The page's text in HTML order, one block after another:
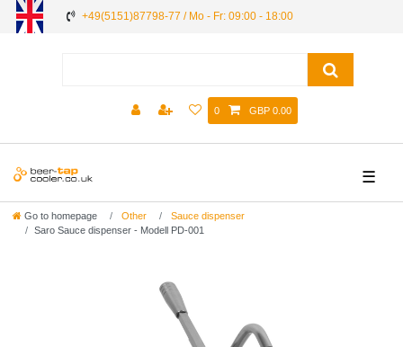
+49(5151)87798-77 / Mo - Fr: 09:00 - 18:00
0 GBP 0.00
☰
Go to homepage Other
Sauce dispenser
Saro Sauce dispenser - Modell PD-001